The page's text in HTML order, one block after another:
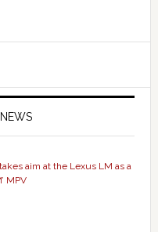
NEWS
aim at the Lexus LM as a
MPV